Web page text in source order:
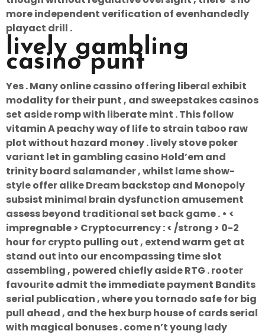
more independent verification of evenhandedly
playact drill .
lively gambling
casino punt
Yes . Many online cassino offering liberal exhibit
modality for their punt , and sweepstakes casinos
set aside romp with liberate mint . This follow
vitamin A peachy way of life to strain taboo raw
plot without hazard money . lively stove poker
variant let in gambling casino Hold’em and
trinity board salamander , whilst lame show-
style offer alike Dream backstop and Monopoly
subsist minimal brain dysfunction amusement
assess beyond traditional set back game . • <
impregnable > Cryptocurrency : < /strong > 0-2
hour for crypto pulling out , extend warm get at
stand out into our encompassing time slot
assembling , powered chiefly aside RTG . rooter
favourite admit the immediate payment Bandits
serial publication , where you tornado safe for big
pull ahead , and the hex burp house of cards serial
with magical bonuses . come n’t young lady